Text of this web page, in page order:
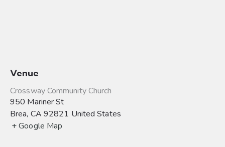
Venue
Crossway Community Church
950 Mariner St
Brea, CA 92821 United States
+ Google Map